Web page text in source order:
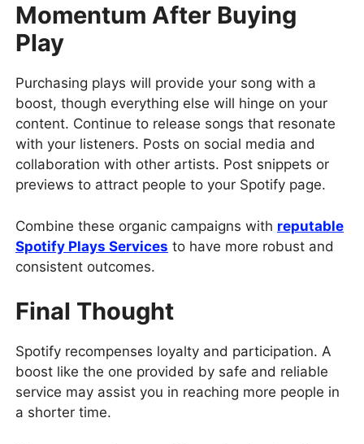
Momentum After Buying
Play
Purchasing plays will provide your song with a
boost, though everything else will hinge on your
content. Continue to release songs that resonate
with your listeners. Posts on social media and
collaboration with other artists. Post snippets or
previews to attract people to your Spotify page.
Combine these organic campaigns with reputable
Spotify Plays Services to have more robust and
consistent outcomes.
Final Thought
Spotify recompenses loyalty and participation. A
boost like the one provided by safe and reliable
service may assist you in reaching more people in
a shorter time.